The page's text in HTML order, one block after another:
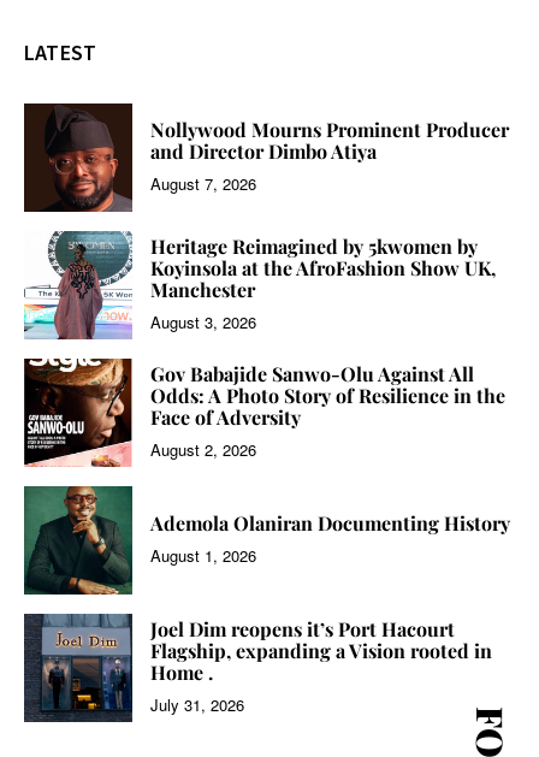
LATEST
Nollywood Mourns Prominent Producer
and Director Dimbo Atiya
August 7, 2026
Heritage Reimagined by 5kwomen by
Koyinsola at the AfroFashion Show UK,
Manchester
August 3, 2026
Gov Babajide Sanwo-Olu Against All
Odds: A Photo Story of Resilience in the
Face of Adversity
August 2, 2026
Ademola Olaniran Documenting History
August 1, 2026
Joel Dim reopens it’s Port Hacourt
Flagship, expanding a Vision rooted in
Home .
July 31, 2026